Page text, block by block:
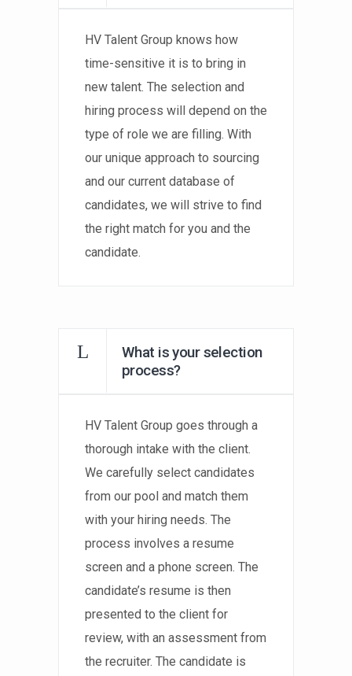
HV Talent Group knows how
time-sensitive it is to bring in
new talent. The selection and
hiring process will depend on the
type of role we are filling. With
our unique approach to sourcing
and our current database of
candidates, we will strive to find
the right match for you and the
candidate.
What is your selection
process?
HV Talent Group goes through a
thorough intake with the client.
We carefully select candidates
from our pool and match them
with your hiring needs. The
process involves a resume
screen and a phone screen. The
candidate’s resume is then
presented to the client for
review, with an assessment from
the recruiter. The candidate is